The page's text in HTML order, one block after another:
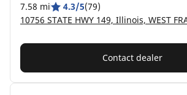
7.58 mi 4.3/5(79)
Contact dealer